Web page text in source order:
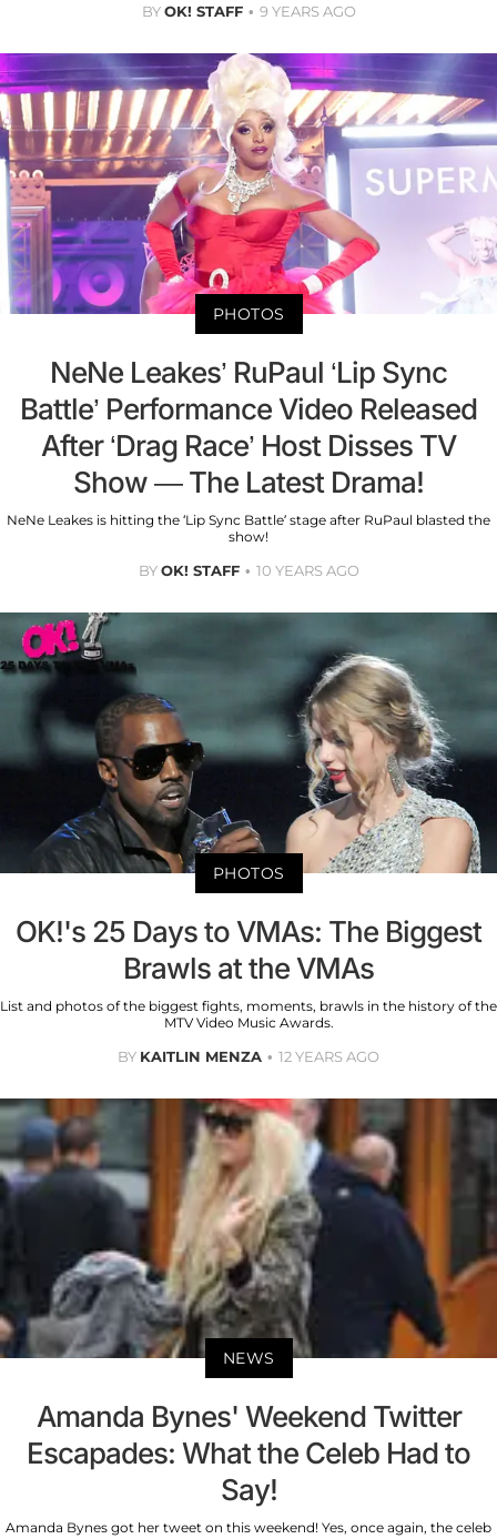
BYOK! STAFF 9 YEARS AGO
PHOTOS
NeNe Leakes’ RuPaul ‘Lip Sync
Battle’ Performance Video Released
After ‘Drag Race’ Host Disses TV
Show — The Latest Drama!
NeNe Leakes is hitting the ‘Lip Sync Battle’ stage after RuPaul blasted the
show!
BYOK! STAFF 10 YEARS AGO
PHOTOS
OK!'s 25 Days to VMAs: The Biggest
Brawls at the VMAs
List and photos of the biggest fights, moments, brawls in the history of the
MTV Video Music Awards.
BY KAITLIN MENZA 12 YEARS AGO
NEWS
Amanda Bynes' Weekend Twitter
Escapades: What the Celeb Had to
Say!
Amanda Bynes got her tweet on this weekend! Yes, once again, the celeb